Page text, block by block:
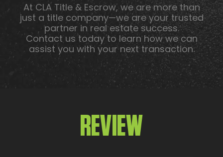
At CLA Title & Escrow, we are more than
just a title company—we are your trusted
partner in real estate success.
Contact us today to learn how we can
assist you with your next transaction.
REVIEW